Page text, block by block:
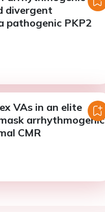
divergent
pathogenic PKP2
VAs in an elite
arrhythmogenic
CMR